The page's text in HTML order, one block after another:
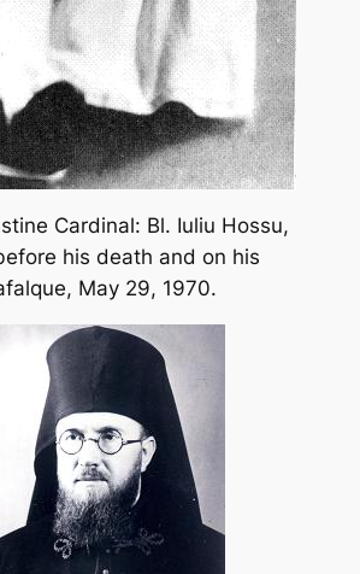
Cardinal: Bl. Iuliu Hossu,
his death and on his
May 29, 1970.